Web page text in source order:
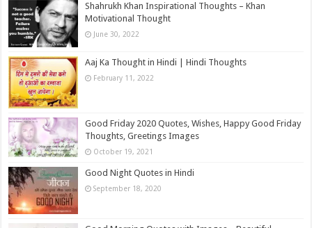
Shahrukh Khan Inspirational Thoughts – Khan
Motivational Thought
June 30, 2022
Aaj Ka Thought in Hindi | Hindi Thoughts
February 11, 2022
Good Friday 2020 Quotes, Wishes, Happy Good Friday
Thoughts, Greetings Images
October 19, 2021
Good Night Quotes in Hindi
September 18, 2020